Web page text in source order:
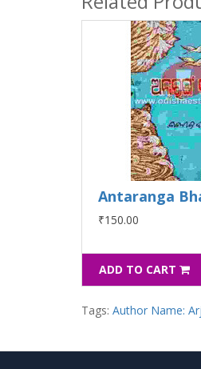
Antaranga
₹150.00
ADD TO CART
Tags: Author Name: